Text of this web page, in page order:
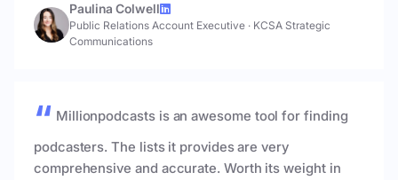
Paulina Colwell
Public Relations Account Executive · KCSA Strategic
Communications
Millionpodcasts is an awesome tool for finding
podcasters. The lists it provides are very
comprehensive and accurate. Worth its weight in